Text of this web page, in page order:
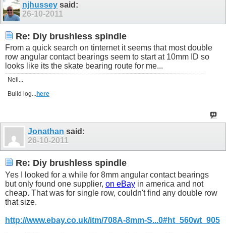
njhussey said:
26-10-2011
Re: Diy brushless spindle
From a quick search on tinternet it seems that most double
row angular contact bearings seem to start at 10mm ID so
looks like its the skate bearing route for me...
Neil...
Build log...here
Jonathan said:
26-10-2011
Re: Diy brushless spindle
Yes I looked for a while for 8mm angular contact bearings
but only found one supplier, on eBay in america and not
cheap. That was for single row, couldn't find any double row
that size.
http://www.ebay.co.uk/itm/708A-8mm-S...0#ht_560wt_905